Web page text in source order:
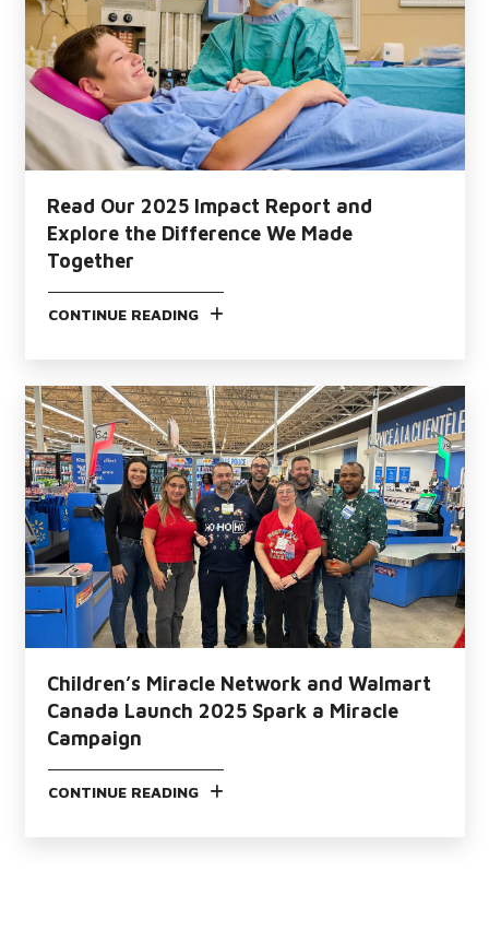
Read Our 2025 Impact Report and
Explore the Difference We Made
Together
CONTINUE READING
Children’s Miracle Network and Walmart
Canada Launch 2025 Spark a Miracle
Campaign
CONTINUE READING